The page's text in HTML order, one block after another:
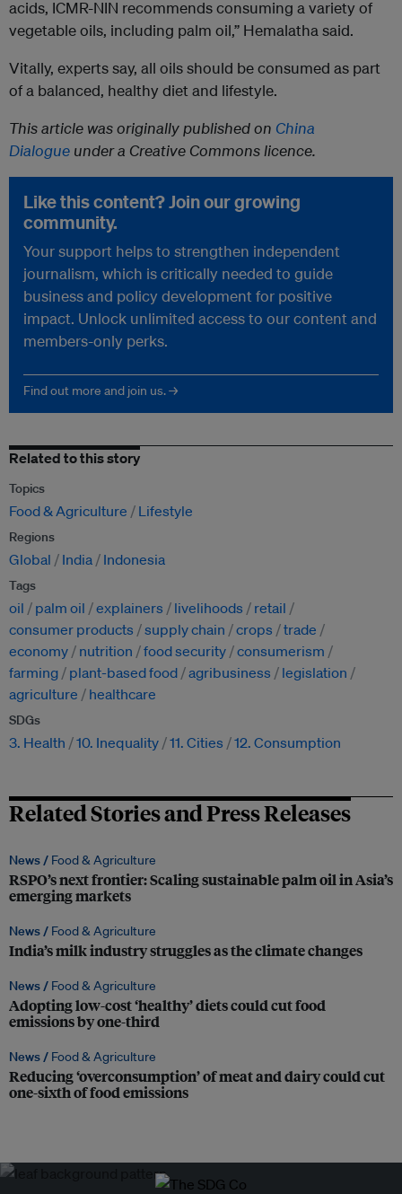
acids, ICMR-NIN recommends consuming a variety of
vegetable oils, including palm oil,” Hemalatha said.
Vitally, experts say, all oils should be consumed as part
of a balanced, healthy diet and lifestyle.
This article was originally published on China
Dialogue under a Creative Commons licence.
Like this content? Join our growing
community.
Your support helps to strengthen independent
journalism, which is critically needed to guide
business and policy development for positive
impact. Unlock unlimited access to our content and
members-only perks.
Find out more and join us. →
Related to this story
Topics
Food & Agriculture Lifestyle
Regions
Global India Indonesia
Tags
oil palm oil explainers livelihoods
retail
consumer products
supply chain crops
trade
economy
nutrition food security consumerism
farming
plant-based food agribusiness
legislation
agriculture
healthcare
SDGs
3. Health 10. Inequality 11. Cities 12. Consumption
Related Stories and Press Releases
News / Food & Agriculture
RSPO’s next frontier: Scaling sustainable palm oil in Asia’s
emerging markets
News / Food & Agriculture
India’s milk industry struggles as the climate changes
News / Food & Agriculture
Adopting low-cost ‘healthy’ diets could cut food
emissions by one-third
News / Food & Agriculture
Reducing ‘overconsumption’ of meat and dairy could cut
one-sixth of food emissions